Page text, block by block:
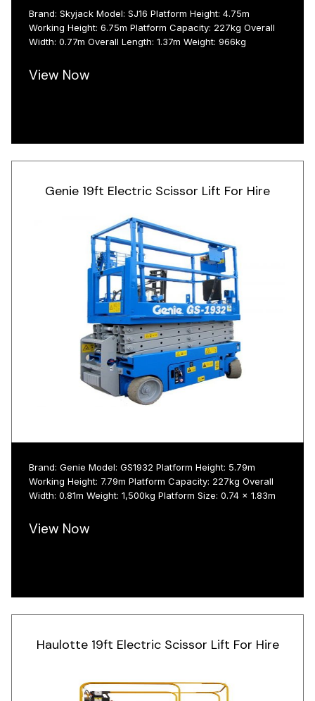
Brand: Skyjack Model: SJ16 Platform Height: 4.75m
Working Height: 6.75m Platform Capacity: 227kg Overall
Width: 0.77m Overall Length: 1.37m Weight: 966kg
View Now
Genie 19ft Electric Scissor Lift For Hire
Brand: Genie Model: GS1932 Platform Height: 5.79m
Working Height: 7.79m Platform Capacity: 227kg Overall
Width: 0.81m Weight: 1,500kg Platform Size: 0.74 x 1.83m
View Now
Haulotte 19ft Electric Scissor Lift For Hire